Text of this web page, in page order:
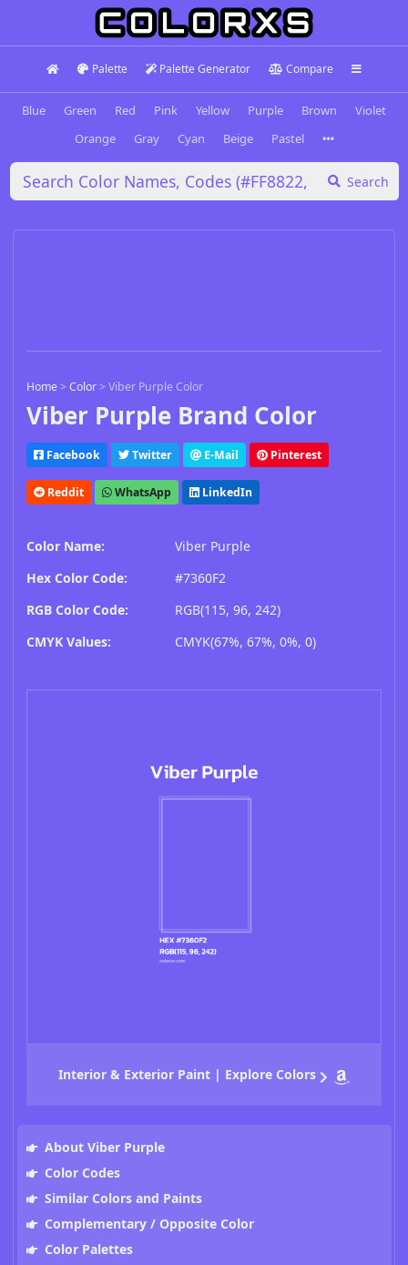
Palette Palette Generator Compare
Blue Green Red Pink Yellow Purple Brown
Violet
Orange
Gray Cyan Beige Pastel
Search
Home >Color >Viber Purple Color
Viber Purple Brand Color
Facebook Twitter E-Mail Pinterest
Reddit WhatsApp LinkedIn
Color Name:
Viber Purple
Hex Color Code:
#7360F2
RGB Color Code:
RGB(115, 96, 242)
CMYK Values:
CMYK(67%, 67%, 0%, 0)
Interior & Exterior Paint | Explore Colors
About Viber Purple
Color Codes
Similar Colors and Paints
Complementary / Opposite Color
Color Palettes